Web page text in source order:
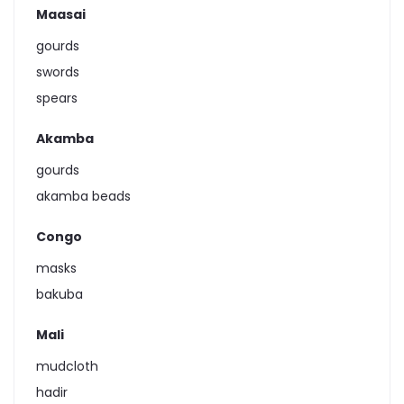
Maasai
gourds
swords
spears
Akamba
gourds
akamba beads
Congo
masks
bakuba
Mali
mudcloth
hadir